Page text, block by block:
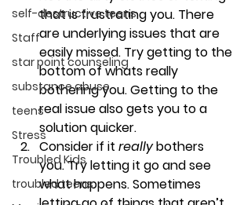
self-destructive teens
Staff
star point counseling
substance abuse
teens
Stress
Troubled Kids
troubled teens
that is frustrating you. There
are underlying issues that are
easily missed. Try getting to the
bottom of whats really
bothering you. Getting to the
real issue also gets you to a
solution quicker.
Consider if it really bothers
you. Try letting it go and see
what happens. Sometimes